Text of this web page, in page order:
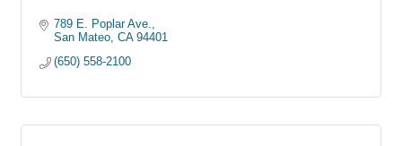
789 E. Poplar Ave.
San Mateo CA 94401
(650) 558-2100